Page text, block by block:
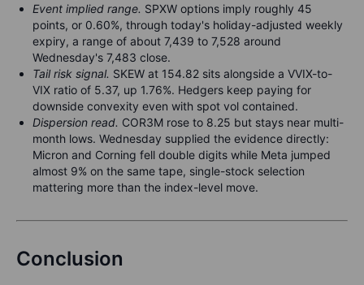
Event implied range. SPXW options imply roughly 45
points, or 0.60%, through today's holiday-adjusted weekly
expiry, a range of about 7,439 to 7,528 around
Wednesday's 7,483 close.
Tail risk signal. SKEW at 154.82 sits alongside a VVIX-to-
VIX ratio of 5.37, up 1.76%. Hedgers keep paying for
downside convexity even with spot vol contained.
Dispersion read. COR3M rose to 8.25 but stays near multi-
month lows. Wednesday supplied the evidence directly:
Micron and Corning fell double digits while Meta jumped
almost 9% on the same tape, single-stock selection
mattering more than the index-level move.
Conclusion